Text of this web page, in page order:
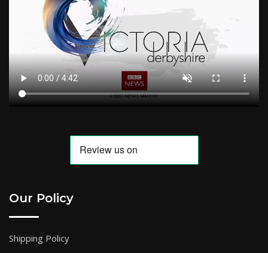
Our Policy
Shipping Policy